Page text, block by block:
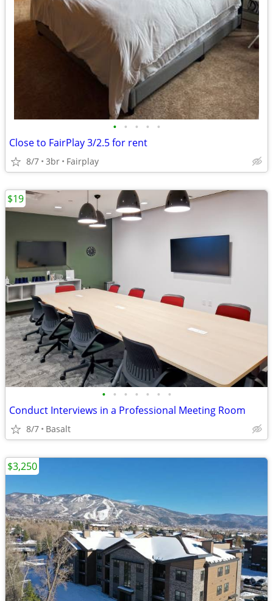
• • • • •
Close to FairPlay 3/2.5 for rent
8/7 3br Fairplay
• • • • • • •
Conduct Interviews in a Professional Meeting Room
8/7 Basalt
$19
$3,250